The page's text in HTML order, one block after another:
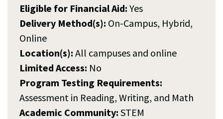
Eligible for Financial Aid: Yes
Delivery Method(s): On-Campus, Hybrid,
Online
Location(s): All campuses and online
Limited Access: No
Program Testing Requirements:
Assessment in Reading, Writing, and Math
Academic Community: STEM